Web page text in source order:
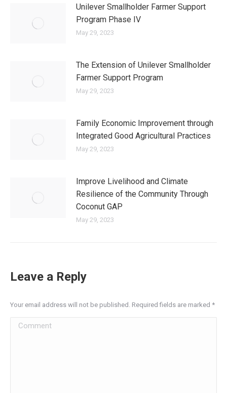
Unilever Smallholder Farmer Support
Program Phase IV
May 29, 2023
The Extension of Unilever Smallholder
Farmer Support Program
May 29, 2023
Family Economic Improvement through
Integrated Good Agricultural Practices
May 29, 2023
Improve Livelihood and Climate
Resilience of the Community Through
Coconut GAP
May 29, 2023
Leave a Reply
Your email address will not be published. Required fields are marked *
Comment